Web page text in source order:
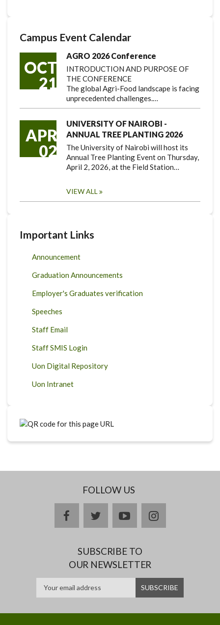
Campus Event Calendar
OCT
21
AGRO 2026 Conference
INTRODUCTION AND PURPOSE OF
THE CONFERENCE
The global Agri-Food landscape is facing
unprecedented challenges.…
APR
02
UNIVERSITY OF NAIROBI -
ANNUAL TREE PLANTING 2026
The University of Nairobi will host its
Annual Tree Planting Event on Thursday,
April 2, 2026, at the Field Station…
VIEW ALL
Important Links
Announcement
Graduation Announcements
Employer's Graduates verification
Speeches
Staff Email
Staff SMIS Login
Uon Digital Repository
Uon Intranet
FOLLOW US
facebooktwitteryoutubeinstagram
SUBSCRIBE TO
OUR NEWSLETTER